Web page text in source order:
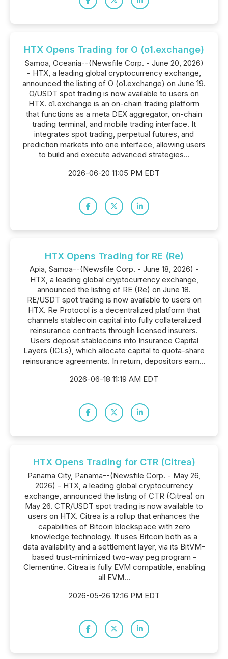
HTX Opens Trading for O (o1.exchange)
Samoa, Oceania--(Newsfile Corp. - June 20, 2026)
- HTX, a leading global cryptocurrency exchange,
announced the listing of O (o1.exchange) on June 19.
O/USDT spot trading is now available to users on
HTX. o1.exchange is an on-chain trading platform
that functions as a meta DEX aggregator, on-chain
trading terminal, and mobile trading interface. It
integrates spot trading, perpetual futures, and
prediction markets into one interface, allowing users
to build and execute advanced strategies...
2026-06-20 11:05 PM EDT
HTX Opens Trading for RE (Re)
Apia, Samoa--(Newsfile Corp. - June 18, 2026) -
HTX, a leading global cryptocurrency exchange,
announced the listing of RE (Re) on June 18.
RE/USDT spot trading is now available to users on
HTX. Re Protocol is a decentralized platform that
channels stablecoin capital into fully collateralized
reinsurance contracts through licensed insurers.
Users deposit stablecoins into Insurance Capital
Layers (ICLs), which allocate capital to quota-share
reinsurance agreements. In return, depositors earn...
2026-06-18 11:19 AM EDT
HTX Opens Trading for CTR (Citrea)
Panama City, Panama--(Newsfile Corp. - May 26,
2026) - HTX, a leading global cryptocurrency
exchange, announced the listing of CTR (Citrea) on
May 26. CTR/USDT spot trading is now available to
users on HTX. Citrea is a rollup that enhances the
capabilities of Bitcoin blockspace with zero
knowledge technology. It uses Bitcoin both as a
data availability and a settlement layer, via its BitVM-
based trust-minimized two-way peg program -
Clementine. Citrea is fully EVM compatible, enabling
all EVM...
2026-05-26 12:16 PM EDT